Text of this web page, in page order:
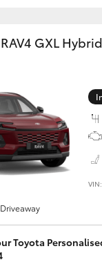
GXL
Driveaway
Toyota